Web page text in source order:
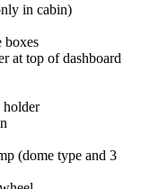
in cabin)
boxes
at top of dashboard
holder
(dome type and 3